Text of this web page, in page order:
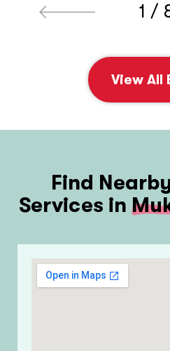
1 /
View All
Find
Services in